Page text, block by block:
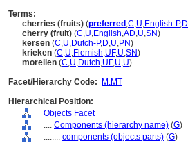
Terms:
cherries (fruits) (preferred ,C,U,English-P,D
cherry (fruit) (C,U,English,AD,U,SN)
kersen (C,U,Dutch-P,D,U,PN)
krieken (C,U,Flemish,UF,U,SN)
morellen (C,U,Dutch,UF,U,U)
Facet/Hierarchy Code:
M.MT
Hierarchical Position:
Objects Facet
.... Components (hierarchy name) (G)
........ components (objects parts) (G)